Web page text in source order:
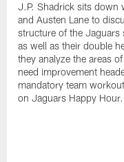
J.P. Shadrick sits down
and Austen Lane to
structure of the Jaguars
as well as their double
they analyze the areas
need improvement
mandatory team
on Jaguars Happy Hour.